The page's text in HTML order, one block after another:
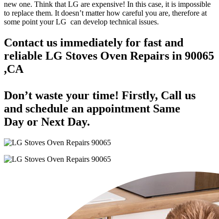
new one. Think that LG are expensive! In this case, it is impossible
to replace them. It doesn’t matter how careful you are, therefore at
some point your LG can develop technical issues.
Contact us immediately for fast and
reliable LG Stoves Oven Repairs in 90065
,CA
Don’t waste your time! Firstly, Call us
and schedule an appointment Same
Day or Next Day.